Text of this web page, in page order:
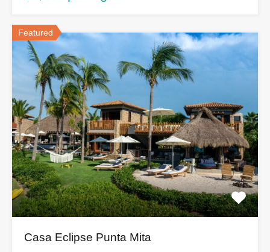
Featured
Casa Eclipse Punta Mita